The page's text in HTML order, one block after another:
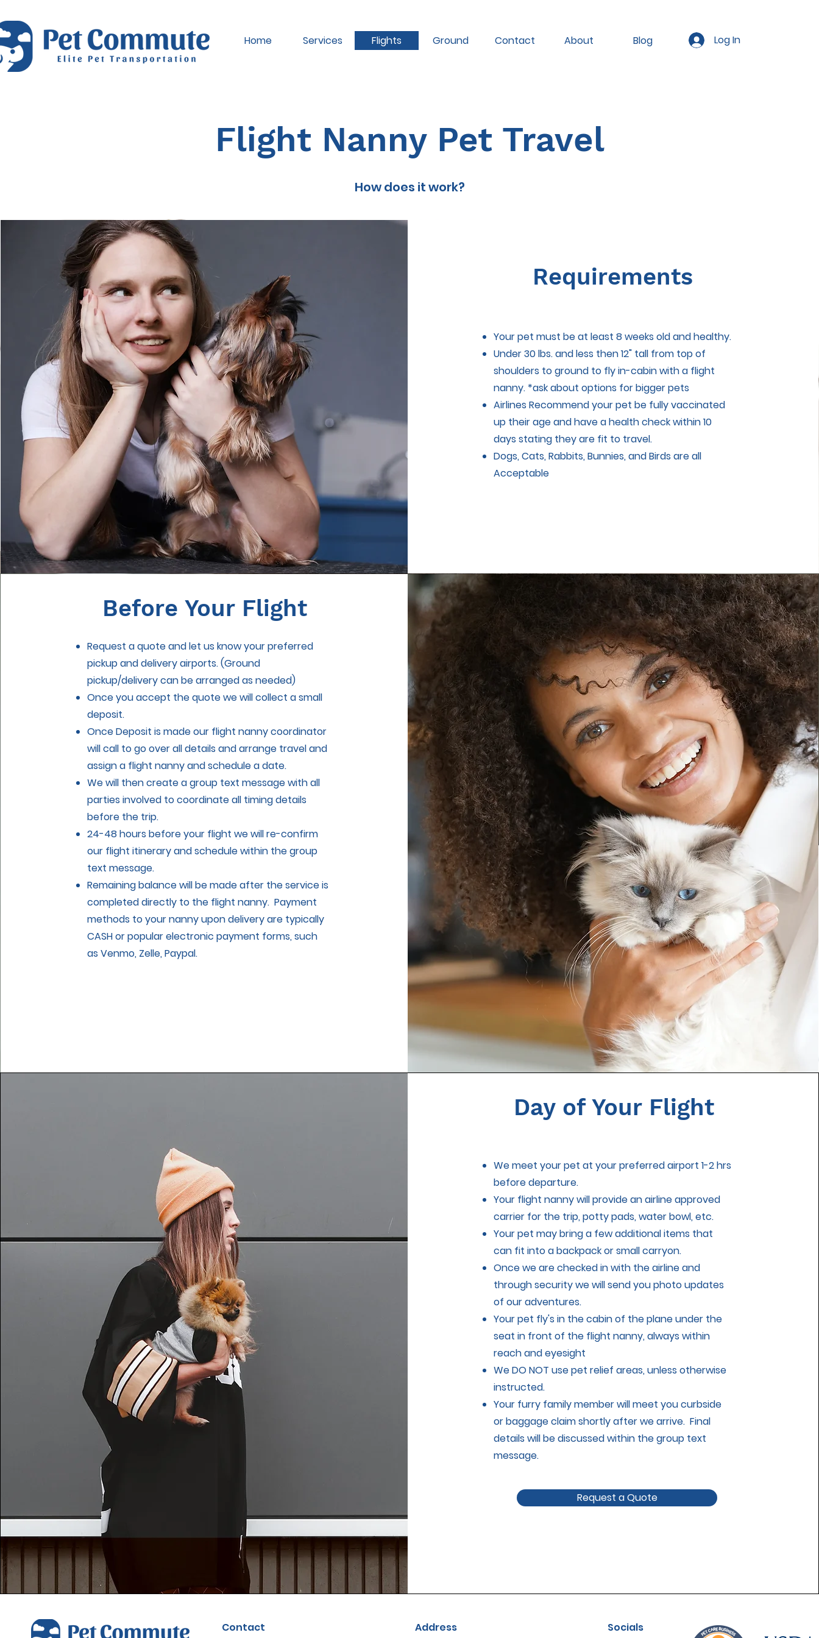
Home Services Flights Ground Contact About Blog Log In
Flight Nanny Pet Travel
How does it work?
Requirements
Your pet must be at least 8 weeks old and healthy.
Under 30 lbs. and less then 12" tall from top of
shoulders to ground to fly in-cabin with a flight
nanny. *ask about options for bigger pets
Airlines Recommend your pet be fully vaccinated
up their age and have a health check within 10
days stating they are fit to travel.
Dogs, Cats, Rabbits, Bunnies, and Birds are all
Acceptable
Before Your Flight
Request a quote and let us know your preferred
pickup and delivery airports. (Ground
pickup/delivery can be arranged as needed)
Once you accept the quote we will collect a small
deposit.
Once Deposit is made our flight nanny coordinator
will call to go over all details and arrange travel and
assign a flight nanny and schedule a date.
We will then create a group text message with all
parties involved to coordinate all timing details
before the trip.
24-48 hours before your flight we will re-confirm
our flight itinerary and schedule within the group
text message.
Remaining balance will be made after the service is
completed directly to the flight nanny. Payment
methods to your nanny upon delivery are typically
CASH or popular electronic payment forms, such
as Venmo, Zelle, Paypal.
Day of Your Flight
We meet your pet at your preferred airport 1-2 hrs
before departure.
Your flight nanny will provide an airline approved
carrier for the trip, potty pads, water bowl, etc.
Your pet may bring a few additional items that
can fit into a backpack or small carryon.
Once we are checked in with the airline and
through security we will send you photo updates
of our adventures.
Your pet fly's in the cabin of the plane under the
seat in front of the flight nanny, always within
reach and eyesight
We DO NOT use pet relief areas, unless otherwise
instructed.
Your furry family member will meet you curbside
or baggage claim shortly after we arrive. Final
details will be discussed within the group text
message.
Request a Quote
Contact Address Socials